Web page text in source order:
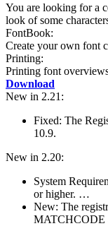
You are looking for a
look of some
FontBook:
Create your own font
Printing:
Printing font
Download
New in 2.21:
Fixed: The
10.9.
New in 2.20:
System
or higher. …
New: The
MATCHCODE